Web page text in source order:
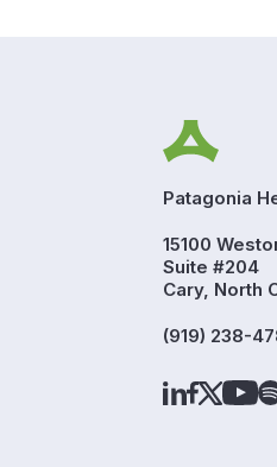
Patagonia
15100
Suite #204
Cary, North
(919) 238-